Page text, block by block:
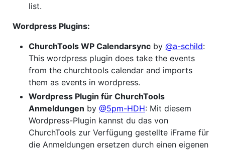
list.
Wordpress Plugins:
ChurchTools WP Calendarsync by @a-schild:
This wordpress plugin does take the events
from the churchtools calendar and imports
them as events in wordpress.
Wordpress Plugin für ChurchTools
Anmeldungen by @5pm-HDH: Mit diesem
Wordpress-Plugin kannst du das von
ChurchTools zur Verfügung gestellte iFrame für
die Anmeldungen ersetzen durch einen eigenen